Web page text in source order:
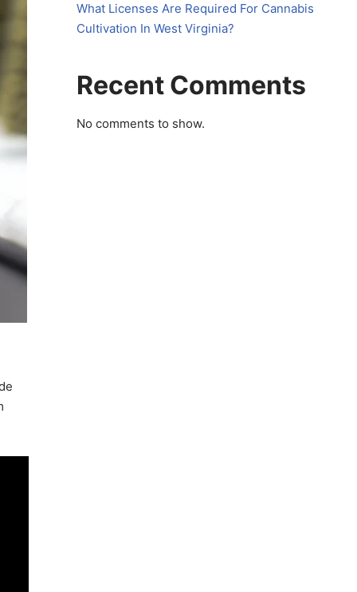
What Licenses Are Required For Cannabis
Cultivation In West Virginia?
Recent Comments
No comments to show.